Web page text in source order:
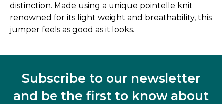
distinction. Made using a unique pointelle knit
renowned for its light weight and breathability, this
jumper feels as good as it looks.
Subscribe to our newsletter
and be the first to know about